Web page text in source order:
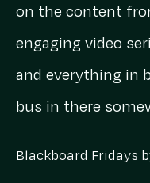
on the content
engaging video
and everything in
bus in there
Blackboard Fridays